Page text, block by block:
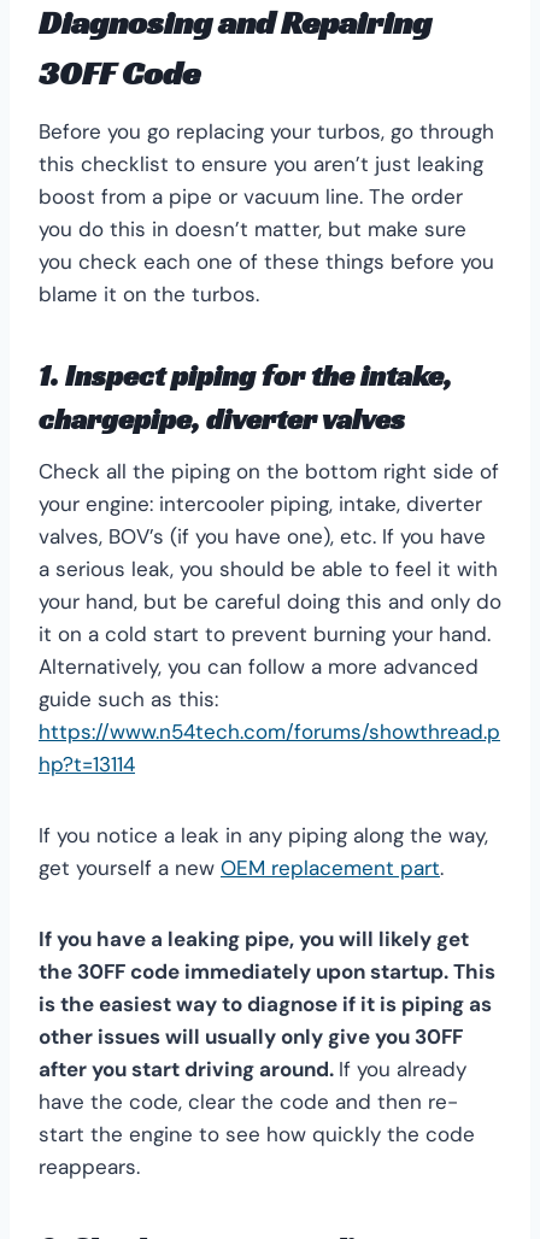
Diagnosing and Repairing
30FF Code
Before you go replacing your turbos, go through
this checklist to ensure you aren’t just leaking
boost from a pipe or vacuum line. The order
you do this in doesn’t matter, but make sure
you check each one of these things before you
blame it on the turbos.
1. Inspect piping for the intake,
chargepipe, diverter valves
Check all the piping on the bottom right side of
your engine: intercooler piping, intake, diverter
valves, BOV’s (if you have one), etc. If you have
a serious leak, you should be able to feel it with
your hand, but be careful doing this and only do
it on a cold start to prevent burning your hand.
Alternatively, you can follow a more advanced
guide such as this:
https://www.n54tech.com/forums/showthread.p
hp?t=13114
If you notice a leak in any piping along the way,
get yourself a new OEM replacement part.
If you have a leaking pipe, you will likely get
the 30FF code immediately upon startup. This
is the easiest way to diagnose if it is piping as
other issues will usually only give you 30FF
after you start driving around. If you already
have the code, clear the code and then re-
start the engine to see how quickly the code
reappears.